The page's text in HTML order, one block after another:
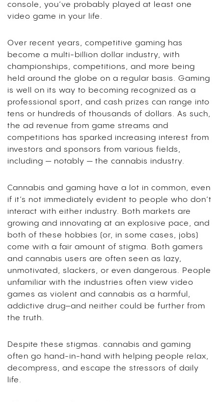
console, you’ve probably played at least one
video game in your life.
Over recent years, competitive gaming has
become a multi-billion dollar industry, with
championships, competitions, and more being
held around the globe on a regular basis. Gaming
is well on its way to becoming recognized as a
professional sport, and cash prizes can range into
tens or hundreds of thousands of dollars. As such,
the ad revenue from game streams and
competitions has sparked increasing interest from
investors and sponsors from various fields,
including — notably — the cannabis industry.
Cannabis and gaming have a lot in common, even
if it’s not immediately evident to people who don’t
interact with either industry. Both markets are
growing and innovating at an explosive pace, and
both of these hobbies (or, in some cases, jobs)
come with a fair amount of stigma. Both gamers
and cannabis users are often seen as lazy,
unmotivated, slackers, or even dangerous. People
unfamiliar with the industries often view video
games as violent and cannabis as a harmful,
addictive drug–and neither could be further from
the truth.
Despite these stigmas. cannabis and gaming
often go hand-in-hand with helping people relax,
decompress, and escape the stressors of daily
life.